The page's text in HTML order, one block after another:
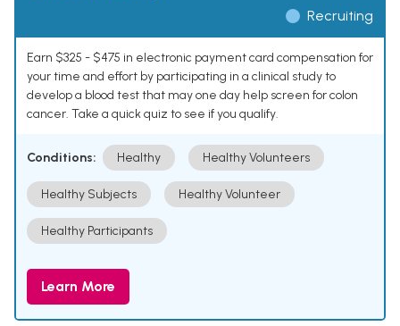
Recruiting
Earn $325 - $475 in electronic payment card compensation for
your time and effort by participating in a clinical study to
develop a blood test that may one day help screen for colon
cancer. Take a quick quiz to see if you qualify.
Conditions: Healthy Healthy Volunteers
Healthy Subjects Healthy Volunteer
Healthy Participants
Learn More